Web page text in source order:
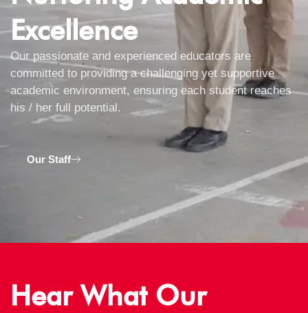
Excellence
Our passionate and experienced educators are
committed to providing a challenging yet supportive
academic environment, ensuring each student reaches
his / her full potential.
Our Staff
Hear What Our